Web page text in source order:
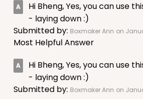
3397 - 8" x 4" x 4"
Pink/White
Lock & Tab
CASE 100
$74.76 $0.75 ea.
Hi Bheng, Yes, you can use
- laying down :)
Submitted by: Boxmaker Ann on
Most Helpful Answer
Hi Bheng, Yes, you can use
- laying down :)
Submitted by: Boxmaker Ann on